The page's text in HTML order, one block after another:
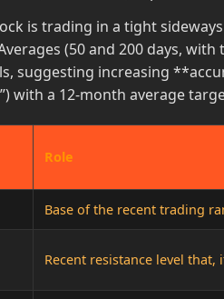
is trading in a tight
(50 and 200 days, with
suggesting increasing
with a 12-month average
Role
Base of the recent trading
Recent resistance level